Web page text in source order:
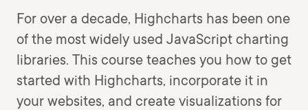
For over a decade, Highcharts has been one
of the most widely used JavaScript charting
libraries. This course teaches you how to get
started with Highcharts, incorporate it in
your websites, and create visualizations for